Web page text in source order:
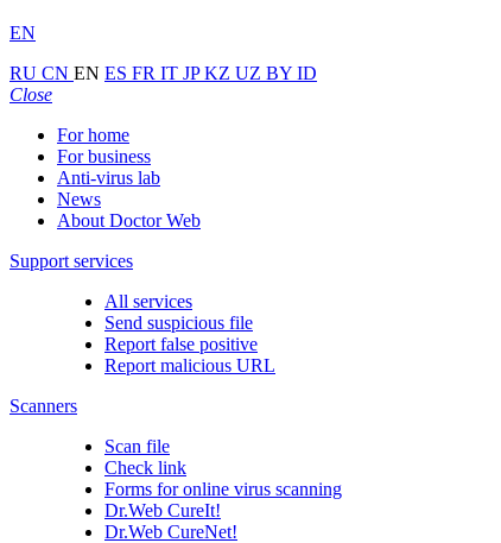
EN
RU CN EN ES FR IT JPKZ UZ BY ID
Close
For home
For business
Anti-virus lab
News
About Doctor Web
Support services
All services
Send suspicious file
Report false positive
Report malicious URL
Scanners
Scan file
Check link
Forms for online virus scanning
Dr.Web CureIt!
Dr.Web CureNet!